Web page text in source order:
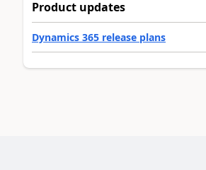
Product updates
Dynamics 365 release plans